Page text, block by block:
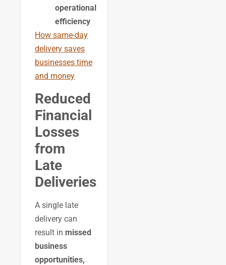
operational
efficiency
How same-day
delivery saves
businesses time
and money
Reduced
Financial
Losses
from
Late
Deliveries
A single late
delivery can
result in missed
business
opportunities,